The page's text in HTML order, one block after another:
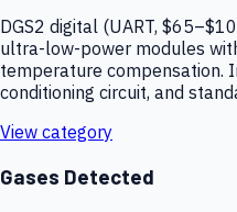
DGS2 digital (UART,
ultra-low-power modules
temperature compensation.
conditioning circuit, and
View category
Gases Detected